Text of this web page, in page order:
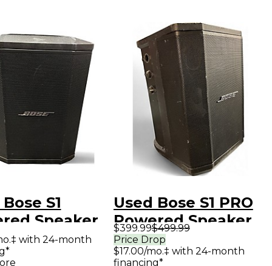
S1
Speaker
with 24-month
Used Bose S1 PRO
Powered Speaker
$399.99$499.99
Price Drop
$17.00/mo.‡ with 24-month
financing*